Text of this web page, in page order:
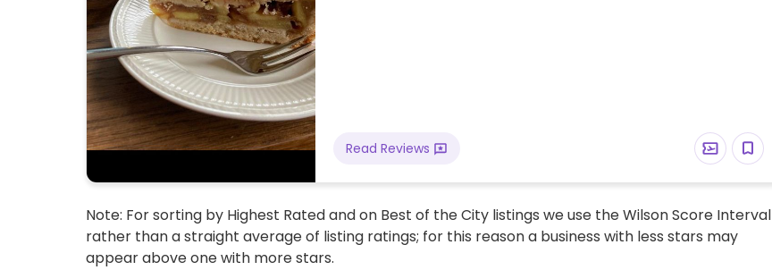
Read Reviews
Note: For sorting by Highest Rated and on Best of the City listings we use the Wilson Score Interval
rather than a straight average of listing ratings; for this reason a business with less stars may
appear above one with more stars.